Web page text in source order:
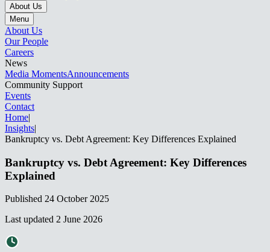
About Us
Menu
About Us
Our People
Careers
News
Media MomentsAnnouncements
Community Support
Events
Contact
Home|
Insights|
Bankruptcy vs. Debt Agreement: Key Differences Explained​​​​‌ ‍ ​‍​‍‌‍ ‌ ​‍‌‍‍‌‌‍‌ ‌‍‍‌‌‍ ‍​‍​‍​ ‍‍​‍​‍‌ ​ ‌‍​‌‌‍ ‍‌‍‍‌‌ ‌​‌ ‍‌​‍ ‍‌‍‍‌‌‍ ​‍​‍​‍ ​​‍​‍‌‍‍​‌ ​‍‌‍‌‌‌‍‌‍​‍​‍​ ‍‍​‍​‍‌‍‍​‌ ‌​‌ ‌​‌ ​​‌ ​ ​ ‍‍​‍ ​‍ ‌‍ ‌‌‍​‌‌‍​ ‌‍‍ ‌‍​‌‌ ‍‌​‍ ‌‌‍‌ ‌‍ ‌‍ ‌‍‌​‌ ‌ ‌‍‍‌‌‍ ‍​‍ ‍‌ ​ ‌‍​‌‌‍ ‍‌‍‍‌‌ ‌​‌ ‍‌​‍ ‍‌ ​ ‌ ‌​‌ ‌‌‌‍‌​‌‍‍‌‌‍ ​‍ ‌ ​ ‌ ‌​‌ ‌‌‌‍‌​‌‍‍‌‌‍ ​‍ ‌‍‍‌‌‍ ‍‌ ‌​‌‍‌‌‌‍ ‍‌ ‌​​‍ ‌‍‌‌‌‍‌​‌‍‍‌‌ ‌​​‍ ‌‍ ‌‌‍ ‌‍‌​‌‍‌‌​ ‌‌ ​​‌ ​‍‌‍‌‌‌ ​ ‌‍‌‌‌‍ ‍‌ ‌​‌‍​‌‌ ‌​‌‍‍‌‌‍ ‌‍ ‍​ ‍ ‌‍‍‌‌‍‌​​ ‌​ ​‌​ ​​‌‍​‍‌‍​‍​ ​ ​ ​‌​ ‍‌​ ‍​​‍ ‌​ ‍‌​ ​ ​ ‌‍‌‍‌‍​‍ ‌​ ‌​​ ‌​‌‍​ ​ ​​​‍ ‌​ ‍​‌‍​ ‌‍​ ‌‍‌‌​‍ ‌​ ​‍‌‍​ ‌‍​‍​ ‍‌​ ‌ ‌‍​‍​ ‌ ​ ‍‌‌‍‌‌​ ​ ​ ‌ ​ ​​​ ‍ ‌ ‌​‌ ‍‌‌ ​​‌‍‌‌​ ‌‌ ​​‌‍ ‌ ​ ‌ ‌​​ ‍ ‌ ​​‌‍​‌‌ ‌​‌‍‍​​ ‌‌ ‌​‌‍‍‌‌ ‌​‌‍ ​‌‍‌‌​ ‌‍​‍‌‍​‌‌ ​ ‌‍‌‌‌‌‌‌‌ ​‍‌‍ ​​ ‌‌‍‍​‌ ‌​‌ ‌​‌ ​​‌ ​ ​‍‌‌​ ​ ‌​​‌​‍‌‌​ ​‍‌​‌‍​‍‌‌​ ​‍‌​‌‍‌‍ ‌‌‍​‌‌‍​ ‌‍‍ ‌‍​‌‌ ‍‌​‍ ‌‌‍‌ ‌‍ ‌‍ ‌‍‌​‌ ‌ ‌‍‍‌‌‍ ‍​‍ ‍‌ ​ ‌‍​‌‌‍ ‍‌‍‍‌‌ ‌​‌ ‍‌​‍ ‍‌ ​ ‌ ‌​‌ ‌‌‌‍‌​‌‍‍‌‌‍ ​‍‌‌​ ​‍‌​‌‍‌ ​ ‌ ‌​‌ ‌‌‌‍‌​‌‍‍‌‌‍ ​‍‌‍‌‍‍‌‌‍‌​​ ‌​ ​‌​ ​​‌‍​‍‌‍​‍​ ​ ​ ​‌​ ‍‌​ ‍​​‍ ‌​ ‍‌​ ​ ​ ‌‍‌‍‌‍​‍ ‌​ ‌​​ ‌​‌‍​ ​ ​​​‍ ‌​ ‍​‌‍​ ‌‍​ ‌‍‌‌​‍ ‌​ ​‍‌‍​ ‌‍​‍​ ‍‌​ ‌ ‌‍​‍​ ‌ ​ ‍‌‌‍‌‌​ ​ ​ ‌ ​ ​​​‍‌‍‌ ‌​‌ ‍‌‌ ​​‌‍‌‌​ ‌‌ ​​‌‍ ‌ ​ ‌ ‌​​‍‌‍‌ ​​‌‍​‌‌ ‌​‌‍‍​​ ‌‌ ‌​‌‍‍‌‌ ‌​‌‍ ​‌‍‌‌​‍‌‍‌ ​​‌‍‌‌‌ ​‍‌ ​ ‌ ​​‌‍‌‌‌‍​ ‌ ‌​‌‍‍‌‌ ‌‍‌‍‌‌​ ‌‌ ​​‌ ‌‌‌‍​‍‌‍ ​‌‍‍‌‌ ​ ‌‍‍​‌‍‌‌‌‍‌​​‍​‍‌ ‌
Bankruptcy vs. Debt Agreement: Key Differences
Explained​​​​‌ ‍ ​‍​‍‌‍ ‌ ​‍‌‍‍‌‌‍‌ ‌‍‍‌‌‍ ‍​‍​‍​ ‍‍​‍​‍‌ ​ ‌‍​‌‌‍ ‍‌‍‍‌‌ ‌​‌ ‍‌​‍ ‍‌‍‍‌‌‍ ​‍​‍​‍ ​​‍​‍‌‍‍​‌ ​‍‌‍‌‌‌‍‌‍​‍​‍​ ‍‍​‍​‍‌‍‍​‌ ‌​‌ ‌​‌ ​​‌ ​ ​ ‍‍​‍ ​‍ ‌‍ ‌‌‍​‌‌‍​ ‌‍‍ ‌‍​‌‌ ‍‌​‍ ‌‌‍‌ ‌‍ ‌‍ ‌‍‌​‌ ‌ ‌‍‍‌‌‍ ‍​‍ ‍‌ ​ ‌‍​‌‌‍ ‍‌‍‍‌‌ ‌​‌ ‍‌​‍ ‍‌ ​ ‌ ‌​‌ ‌‌‌‍‌​‌‍‍‌‌‍ ​‍ ‌ ​ ‌ ‌​‌ ‌‌‌‍‌​‌‍‍‌‌‍ ​‍ ‌‍‍‌‌‍ ‍‌ ‌​‌‍‌‌‌‍ ‍‌ ‌​​‍ ‌‍‌‌‌‍‌​‌‍‍‌‌ ‌​​‍ ‌‍ ‌‌‍ ‌‍‌​‌‍‌‌​ ‌‌ ​​‌ ​‍‌‍‌‌‌ ​ ‌‍‌‌‌‍ ‍‌ ‌​‌‍​‌‌ ‌​‌‍‍‌‌‍ ‌‍ ‍​ ‍ ‌‍‍‌‌‍‌​​ ‌​ ​‌​ ​​‌‍​‍‌‍​‍​ ​ ​ ​‌​ ‍‌​ ‍​​‍ ‌​ ‍‌​ ​ ​ ‌‍‌‍‌‍​‍ ‌​ ‌​​ ‌​‌‍​ ​ ​​​‍ ‌​ ‍​‌‍​ ‌‍​ ‌‍‌‌​‍ ‌​ ​‍‌‍​ ‌‍​‍​ ‍‌​ ‌ ‌‍​‍​ ‌ ​ ‍‌‌‍‌‌​ ​ ​ ‌ ​ ​​​ ‍ ‌ ‌​‌ ‍‌‌ ​​‌‍‌‌​ ‌‌ ​​‌‍ ‌ ​ ‌ ‌​​ ‍ ‌ ​​‌‍​‌‌ ‌​‌‍‍​​ ‌‌ ‌​‌‍‍‌‌ ‌​‌‍ ​‌‍‌‌​ ‌‍​‍‌‍​‌‌ ​ ‌‍‌‌‌‌‌‌‌ ​‍‌‍ ​​ ‌‌‍‍​‌ ‌​‌ ‌​‌ ​​‌ ​ ​‍‌‌​ ​ ‌​​‌​‍‌‌​ ​‍‌​‌‍​‍‌‌​ ​‍‌​‌‍‌‍ ‌‌‍​‌‌‍​ ‌‍‍ ‌‍​‌‌ ‍‌​‍ ‌‌‍‌ ‌‍ ‌‍ ‌‍‌​‌ ‌ ‌‍‍‌‌‍ ‍​‍ ‍‌ ​ ‌‍​‌‌‍ ‍‌‍‍‌‌ ‌​‌ ‍‌​‍ ‍‌ ​ ‌ ‌​‌ ‌‌‌‍‌​‌‍‍‌‌‍ ​‍‌‌​ ​‍‌​‌‍‌ ​ ‌ ‌​‌ ‌‌‌‍‌​‌‍‍‌‌‍ ​‍‌‍‌‍‍‌‌‍‌​​ ‌​ ​‌​ ​​‌‍​‍‌‍​‍​ ​ ​ ​‌​ ‍‌​ ‍​​‍ ‌​ ‍‌​ ​ ​ ‌‍‌‍‌‍​‍ ‌​ ‌​​ ‌​‌‍​ ​ ​​​‍ ‌​ ‍​‌‍​ ‌‍​ ‌‍‌‌​‍ ‌​ ​‍‌‍​ ‌‍​‍​ ‍‌​ ‌ ‌‍​‍​ ‌ ​ ‍‌‌‍‌‌​ ​ ​ ‌ ​ ​​​‍‌‍‌ ‌​‌ ‍‌‌ ​​‌‍‌‌​ ‌‌ ​​‌‍ ‌ ​ ‌ ‌​​‍‌‍‌ ​​‌‍​‌‌ ‌​‌‍‍​​ ‌‌ ‌​‌‍‍‌‌ ‌​‌‍ ​‌‍‌‌​‍‌‍‌ ​​‌‍‌‌‌ ​‍‌ ​ ‌ ​​‌‍‌‌‌‍​ ‌ ‌​‌‍‍‌‌ ‌‍‌‍‌‌​ ‌‌ ​​‌ ‌‌‌‍​‍‌‍ ​‌‍‍‌‌ ​ ‌‍‍​‌‍‌‌‌‍‌​​‍​‍‌ ‌
Published 24 October 2025
Last updated 2 June 2026